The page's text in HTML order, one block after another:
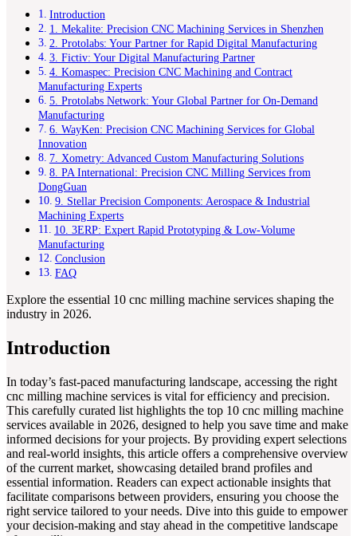
Introduction
1. Mekalite: Precision CNC Machining Services in Shenzhen
2. Protolabs: Your Partner for Rapid Digital Manufacturing
3. Fictiv: Your Digital Manufacturing Partner
4. Komaspec: Precision CNC Machining and Contract
Manufacturing Experts
5. Protolabs Network: Your Global Partner for On-Demand
Manufacturing
6. WayKen: Precision CNC Machining Services for Global
Innovation
7. Xometry: Advanced Custom Manufacturing Solutions
8. PA International: Precision CNC Milling Services from
DongGuan
9. Stellar Precision Components: Aerospace & Industrial
Machining Experts
10. 3ERP: Expert Rapid Prototyping & Low-Volume
Manufacturing
Conclusion
FAQ
Explore the essential 10 cnc milling machine services shaping the
industry in 2026.
Introduction
In today’s fast-paced manufacturing landscape, accessing the right
cnc milling machine services is vital for efficiency and precision.
This carefully curated list highlights the top 10 cnc milling machine
services available in 2026, designed to help you save time and make
informed decisions for your projects. By providing expert selections
and real-world insights, this article offers a comprehensive overview
of the current market, showcasing detailed brand profiles and
essential information. Readers can expect actionable insights that
facilitate comparisons between providers, ensuring you choose the
right service tailored to your needs. Dive into this guide to empower
your decision-making and stay ahead in the competitive landscape